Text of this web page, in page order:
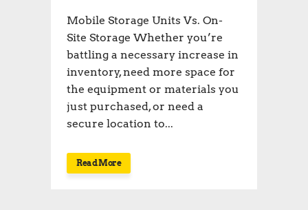
Mobile Storage Units Vs. On-
Site Storage Whether you’re
battling a necessary increase in
inventory, need more space for
the equipment or materials you
just purchased, or need a
secure location to...
Read More